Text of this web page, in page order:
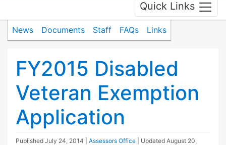
Quick Links
News Documents Staff FAQs Links
FY2015 Disabled
Veteran Exemption
Application
Published July 24, 2014 Assessors Office | Updated August 20,